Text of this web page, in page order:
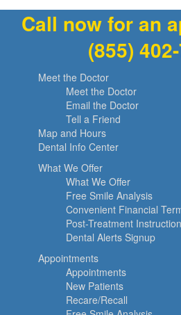
Call now for an
(855)
Meet the Doctor
Meet the Doctor
Email the Doctor
Tell a Friend
Map and Hours
Dental Info Center
What We Offer
What We Offer
Free Smile Analysis
Convenient Financial
Post-Treatment
Dental Alerts Signup
Appointments
Appointments
New Patients
Recare/Recall